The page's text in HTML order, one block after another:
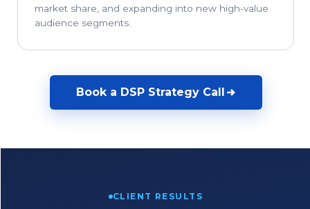
market share, and expanding into new high-value
audience segments.
Book a DSP Strategy Call
CLIENT RESULTS